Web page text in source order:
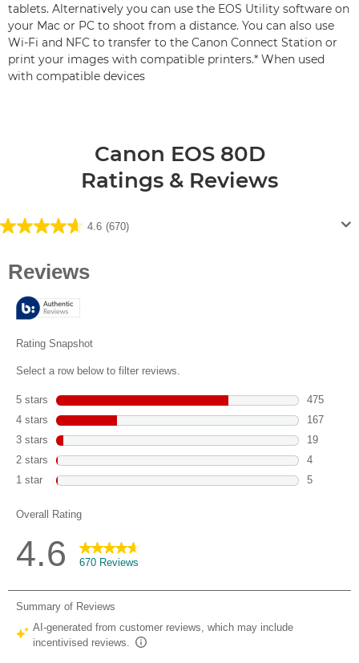
tablets. Alternatively you can use the EOS Utility software on
your Mac or PC to shoot from a distance. You can also use
Wi-Fi and NFC to transfer to the Canon Connect Station or
print your images with compatible printers.* When used
with compatible devices
Canon EOS 80D
Ratings & Reviews
4.6 (670)
4.6
of
stars.